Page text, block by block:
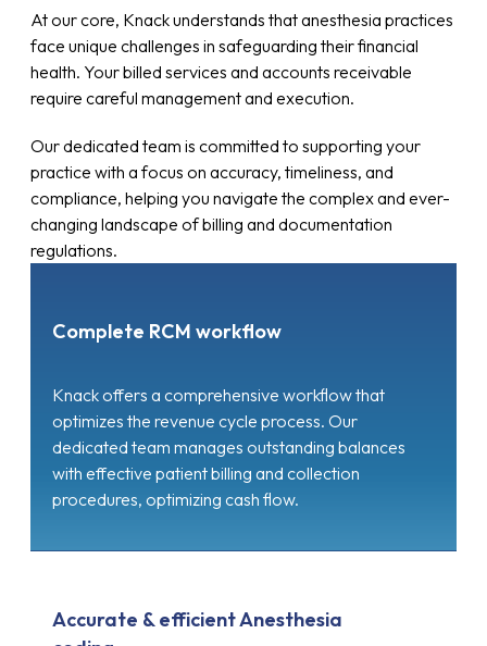
At our core, Knack understands that anesthesia practices
face unique challenges in safeguarding their financial
health. Your billed services and accounts receivable
require careful management and execution.
Our dedicated team is committed to supporting your
practice with a focus on accuracy, timeliness, and
compliance, helping you navigate the complex and ever-
changing landscape of billing and documentation
regulations.
Complete RCM workflow
Knack offers a comprehensive workflow that
optimizes the revenue cycle process. Our
dedicated team manages outstanding balances
with effective patient billing and collection
procedures, optimizing cash flow.
Accurate & efficient Anesthesia